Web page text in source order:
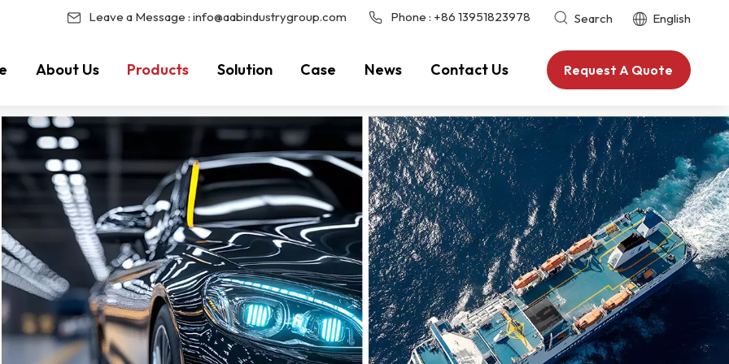
Leave a Message : info@aabindustrygroup.com Phone : +86 13951823978 Search English
About Us Products Solution Case News Contact Us Request A Quote